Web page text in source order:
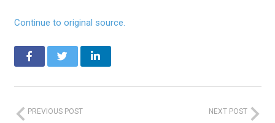
Continue to original source.
PREVIOUS POST NEXT POST